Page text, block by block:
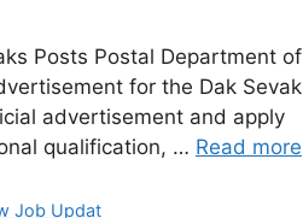
Posts Postal Department of
for the Dak Sevak
advertisement and apply
qualification, … Read more
Job Updat